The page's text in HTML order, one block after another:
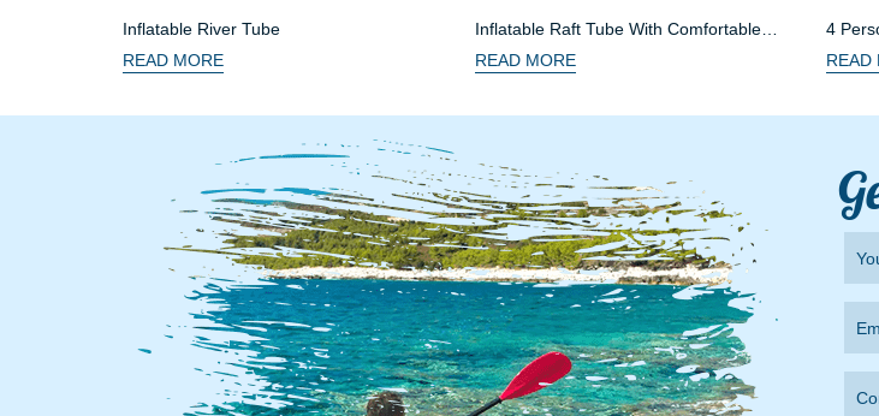
Inflatable River Tube
READ MORE
Inflatable Raft Tube With Comfortable
Seat
READ MORE
4
READ